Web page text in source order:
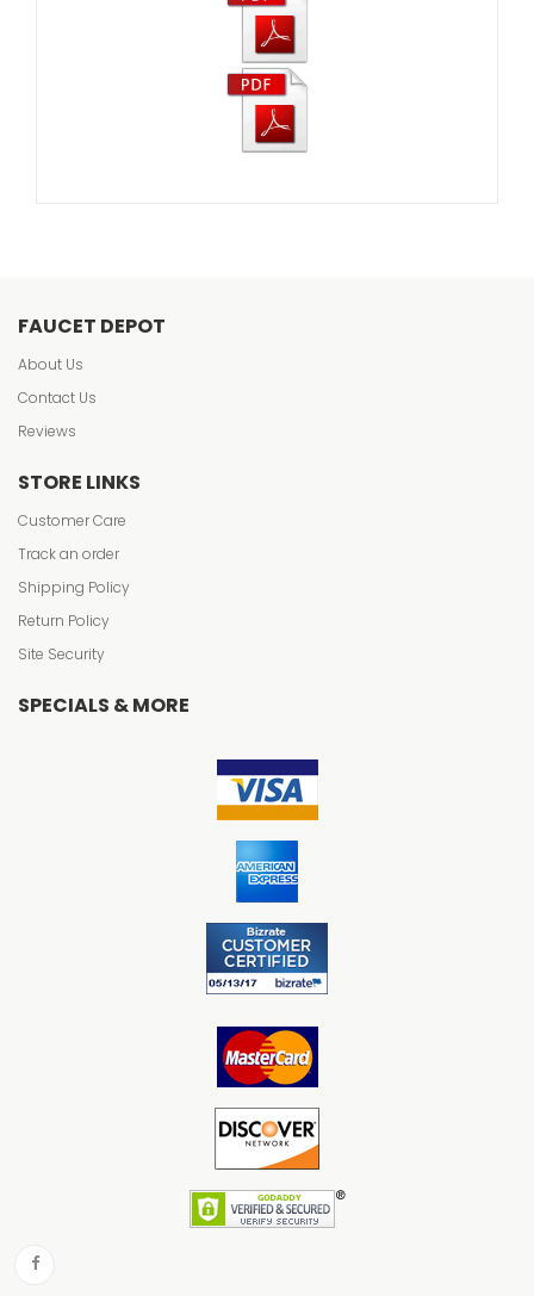
FAUCET DEPOT
About Us
Contact Us
Reviews
STORE LINKS
Customer Care
Track an order
Shipping Policy
Return Policy
Site Security
SPECIALS & MORE